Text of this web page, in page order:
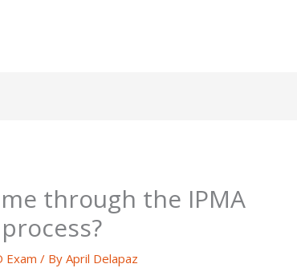
through the IPMA
Exam / ByApril Delapaz